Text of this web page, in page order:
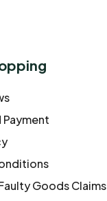
Payment
Goods Claims